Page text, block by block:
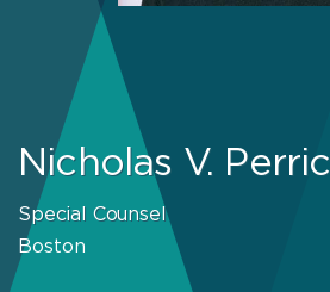
Nicholas V.
Special Counsel
Boston